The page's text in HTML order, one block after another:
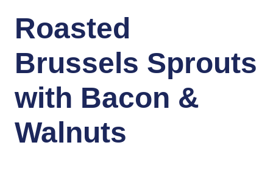
Roasted
Brussels Sprouts
with Bacon &
Walnuts